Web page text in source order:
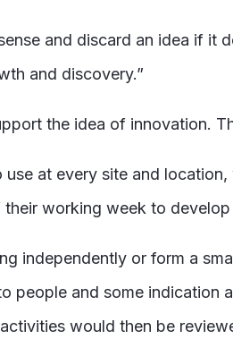
and discard an idea if it
and discovery.”
the idea of innovation.
at every site and
working week to
independently or form a
people and some
would then be